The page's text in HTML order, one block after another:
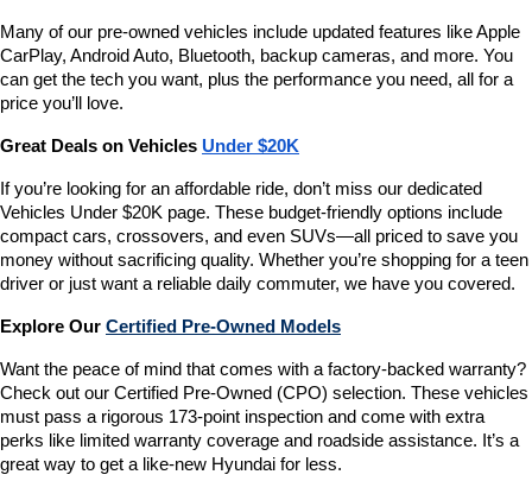
Many of our pre-owned vehicles include updated features like Apple
CarPlay, Android Auto, Bluetooth, backup cameras, and more. You
can get the tech you want, plus the performance you need, all for a
price you’ll love.
Great Deals on Vehicles Under $20K
If you’re looking for an affordable ride, don’t miss our dedicated
Vehicles Under $20K page. These budget-friendly options include
compact cars, crossovers, and even SUVs—all priced to save you
money without sacrificing quality. Whether you’re shopping for a teen
driver or just want a reliable daily commuter, we have you covered.
Explore Our Certified Pre-Owned Models
Want the peace of mind that comes with a factory-backed warranty?
Check out our Certified Pre-Owned (CPO) selection. These vehicles
must pass a rigorous 173-point inspection and come with extra
perks like limited warranty coverage and roadside assistance. It’s a
great way to get a like-new Hyundai for less.